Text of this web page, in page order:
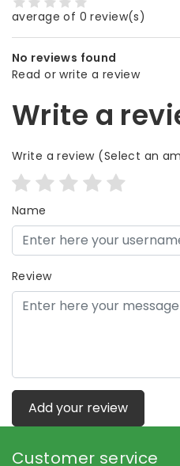
average of 0 review(s)
No reviews found
Read or write a review
Write a
Write a review(Select an
Name
Review
Add your review
Customer service